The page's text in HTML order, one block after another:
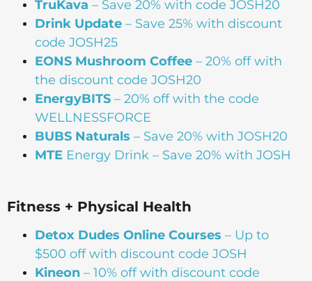
TruKava – Save 20% with code JOSH20
Drink Update – Save 25% with discount
code JOSH25
EONS Mushroom Coffee – 20% off with
the discount code JOSH20
EnergyBITS – 20% off with the code
WELLNESSFORCE
BUBS Naturals – Save 20% with JOSH20
MTE Energy Drink – Save 20% with JOSH
Fitness + Physical Health
Detox Dudes Online Courses – Up to
$500 off with discount code JOSH
Kineon – 10% off with discount code